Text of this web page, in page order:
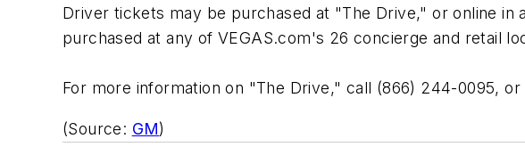
Driver tickets may be purchased at "The Drive," or online in
purchased at any of VEGAS.com's 26 concierge and retail
For more information on "The Drive," call (866) 244-0095, or
(Source: GM)